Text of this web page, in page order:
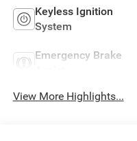
Keyless Ignition
System
Emergency Brake
View More Highlights...